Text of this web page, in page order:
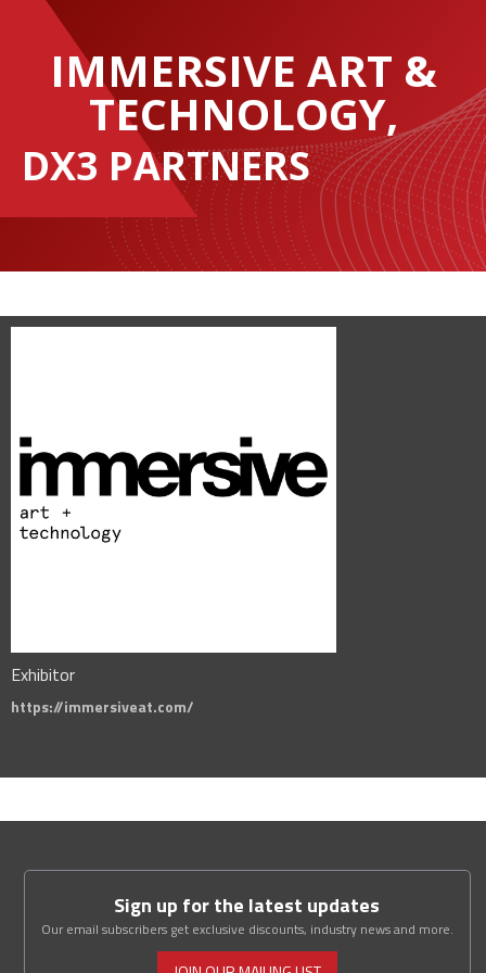
IMMERSIVE ART &
TECHNOLOGY,
DX3 PARTNERS
Exhibitor
https://immersiveat.com/
Sign up for the latest updates
Our email subscribers get exclusive discounts, industry news and more.